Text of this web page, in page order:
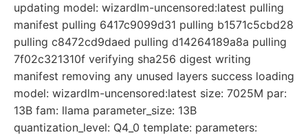
updating model: wizardlm-uncensored:latest pulling
manifest pulling 6417c9099d31 pulling b1571c5cbd28
pulling c8472cd9daed pulling d14264189a8a pulling
7f02c321310f verifying sha256 digest writing
manifest removing any unused layers success loading
model: wizardlm-uncensored:latest size: 7025M par:
13B fam: llama parameter_size: 13B
quantization_level: Q4_0 template: parameters: